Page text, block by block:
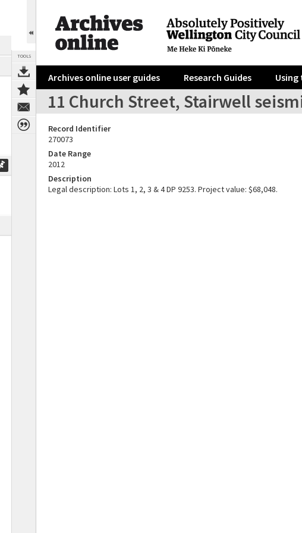
TOOLS
Archives online user guides Research Guides
11 Church Street, Stairwell
Record Identifier
270073
Date Range
2012
Description
Legal description: Lots 1, 2, 3 & 4 DP 9253. Project value: $68,048.